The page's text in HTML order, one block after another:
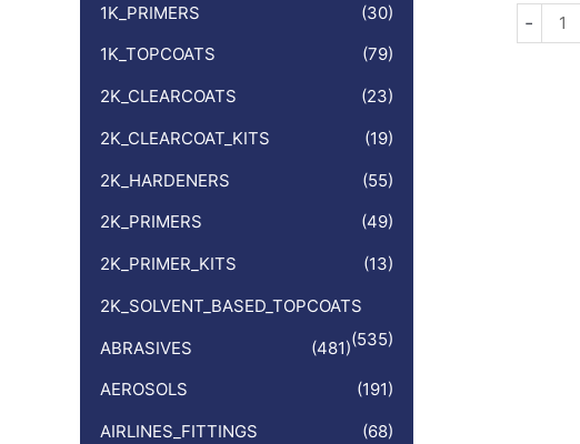
h
f
o
1K_PRIMERS
(30)
1K_TOPCOATS
(79)
2K_CLEARCOATS
(23)
2K_CLEARCOAT_KITS
(19)
2K_HARDENERS
(55)
2K_PRIMERS
(49)
2K_PRIMER_KITS
(13)
2K_SOLVENT_BASED_TOPCOATS
(535)
ABRASIVES
(481)
AEROSOLS
(191)
AIRLINES_FITTINGS
(68)
-
TINTER